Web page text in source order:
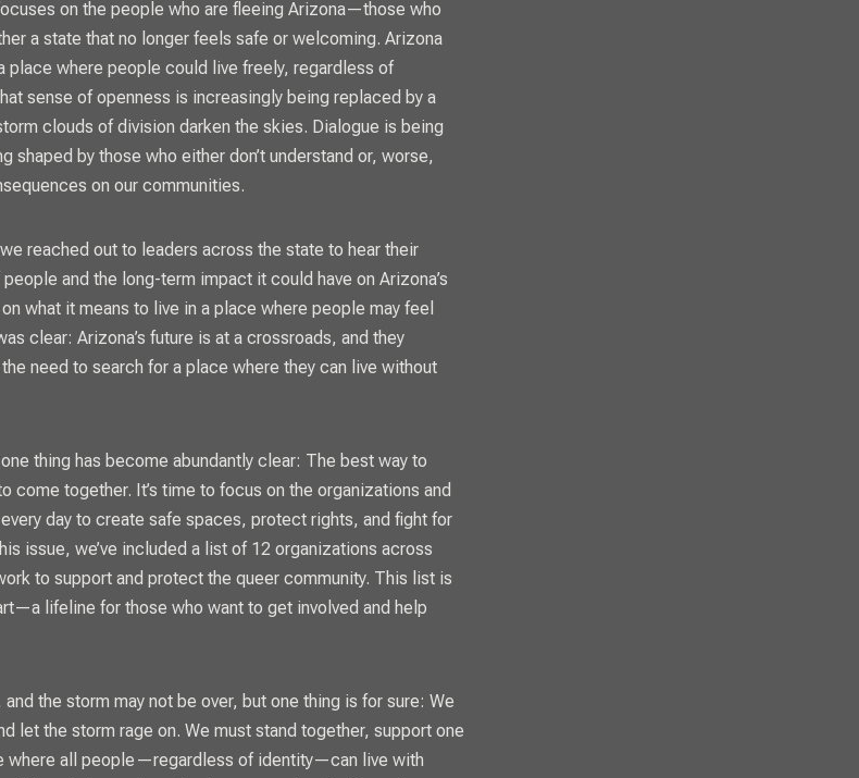
on the people who are fleeing Arizona—those who
a state that no longer feels safe or welcoming. Arizona
place where people could live freely, regardless of
sense of openness is increasingly being replaced by a
clouds of division darken the skies. Dialogue is being
shaped by those who either don’t understand or, worse,
on our communities.
reached out to leaders across the state to hear their
and the long-term impact it could have on Arizona’s
what it means to live in a place where people may feel
clear: Arizona’s future is at a crossroads, and they
need to search for a place where they can live without
thing has become abundantly clear: The best way to
come together. It’s time to focus on the organizations and
day to create safe spaces, protect rights, and fight for
issue, we’ve included a list of 12 organizations across
to support and protect the queer community. This list is
lifeline for those who want to get involved and help
and the storm may not be over, but one thing is for sure: We
let the storm rage on. We must stand together, support one
where all people—regardless of identity—can live with